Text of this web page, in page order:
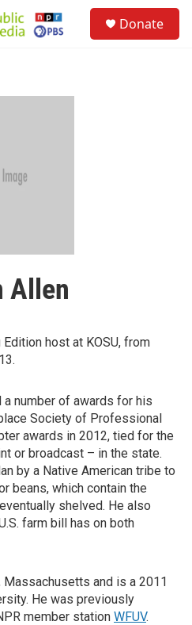
Donate
Allen
host at KOSU, from
a number of awards for his
Society of Professional
awards in 2012, tied for the
or broadcast – in the state.
by a Native American tribe to
beans, which contain the
shelved. He also
farm bill has on both
and is a 2011
He was previously
member station WFUV.